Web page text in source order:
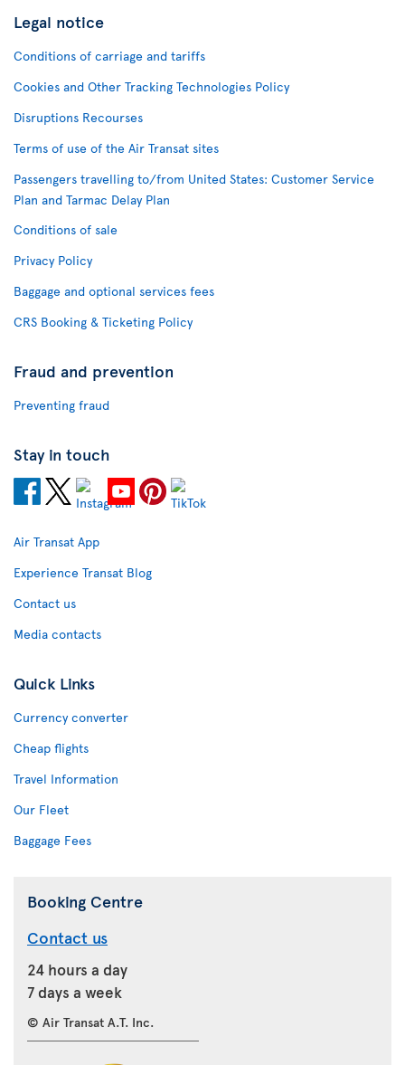
Legal notice
Conditions of carriage and tariffs
Cookies and Other Tracking Technologies Policy
Disruptions Recourses
Terms of use of the Air Transat sites
Passengers travelling to/from United States: Customer Service
Plan and Tarmac Delay Plan
Conditions of sale
Privacy Policy
Baggage and optional services fees
CRS Booking & Ticketing Policy
Fraud and prevention
Preventing fraud
Stay in touch
Air Transat App
Experience Transat Blog
Contact us
Media contacts
Quick Links
Currency converter
Cheap flights
Travel Information
Our Fleet
Baggage Fees
Booking Centre
Contact us
24 hours a day
7 days a week
© Air Transat A.T. Inc.